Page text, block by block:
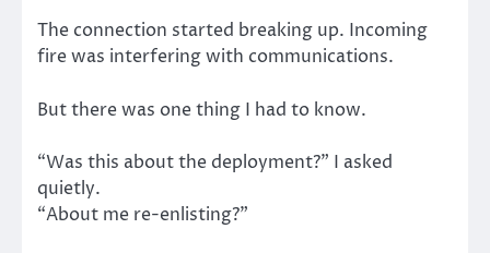
The connection started breaking up. Incoming
fire was interfering with communications.
But there was one thing I had to know.
“Was this about the deployment?” I asked
quietly.
“About me re-enlisting?”